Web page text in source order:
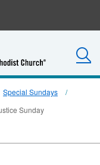
Special Sundays
Sunday